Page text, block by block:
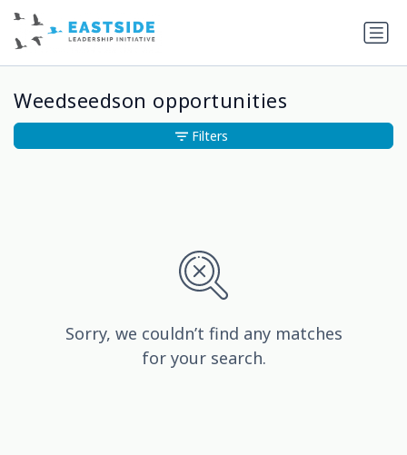
Weedseedson opportunities
Sorry, we couldn’t find any matches
for your search.
Filters